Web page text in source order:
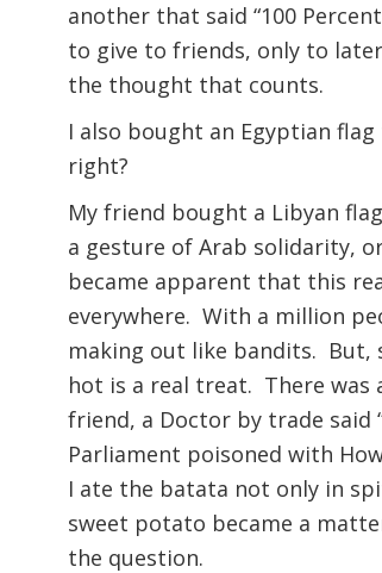
another that said “100
to give to friends, only to
the thought that counts.
I also bought an Egyptian
right?
My friend bought a Libyan
a gesture of Arab solidarity,
became apparent that this
everywhere. With a million
making out like bandits. But,
hot is a real treat. There was
friend, a Doctor by trade said
Parliament poisoned with
I ate the batata not only in
sweet potato became a
the question.